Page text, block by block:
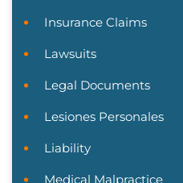
Insurance Claims
Lawsuits
Legal Documents
Lesiones Personales
Liability
Medical Malpractice